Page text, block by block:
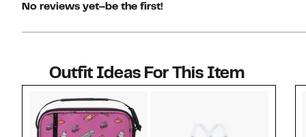
No reviews yet–be the first!
Outfit Ideas For This Item